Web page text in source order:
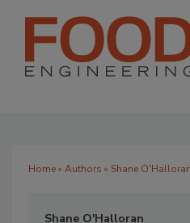
Home» Authors » Shane O'Halloran
Shane O'Halloran